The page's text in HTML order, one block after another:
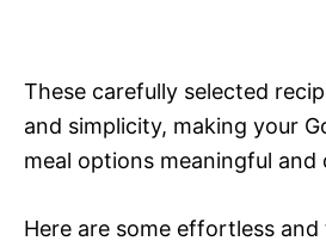
These carefully selected
and simplicity, making your
meal options meaningful and
Here are some effortless